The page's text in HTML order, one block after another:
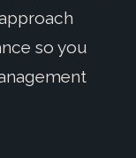
so you